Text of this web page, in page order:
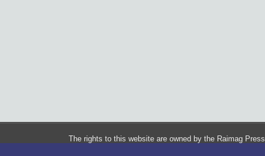
The rights to this website are owned by the Raimag Press